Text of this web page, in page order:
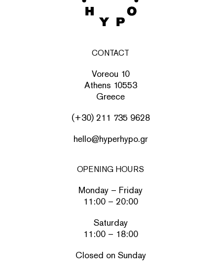
CONTACT
Voreou 10
Athens 10553
Greece
(+30) 211 735 9628
hello@hyperhypo.gr
OPENING HOURS
Monday – Friday
11:00 – 20:00
Saturday
11:00 – 18:00
Closed on Sunday